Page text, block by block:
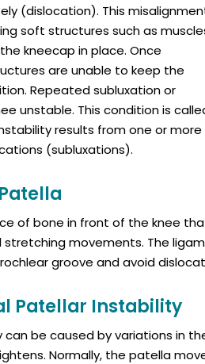
(dislocation). This
soft structures such as
kneecap in place. Once
are unable to keep the
Repeated subluxation or
unstable. This condition is
results from one or more
(subluxations).
of bone in front of the knee
stretching movements. The
groove and avoid
Patellar Instability
be caused by variations in
Normally, the patella